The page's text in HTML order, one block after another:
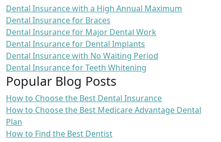
Dental Insurance with a High Annual Maximum
Dental Insurance for Braces
Dental Insurance for Major Dental Work
Dental Insurance for Dental Implants
Dental Insurance with No Waiting Period
Dental Insurance for Teeth Whitening
Popular Blog Posts
How to Choose the Best Dental Insurance
How to Choose the Best Medicare Advantage Dental
Plan
How to Find the Best Dentist